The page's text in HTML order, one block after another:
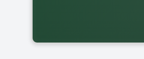
Back to School promotion.